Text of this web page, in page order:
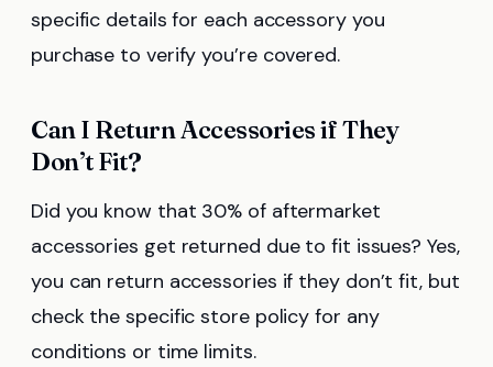
specific details for each accessory you
purchase to verify you’re covered.
Can I Return Accessories if They
Don’t Fit?
Did you know that 30% of aftermarket
accessories get returned due to fit issues? Yes,
you can return accessories if they don’t fit, but
check the specific store policy for any
conditions or time limits.